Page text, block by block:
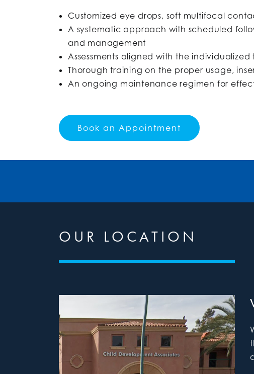
Customized eye drops, soft multifocal
A systematic approach with scheduled
and management
Assessments aligned with the
Thorough training on the proper usage,
An ongoing maintenance regimen for
Book an Appointment
OUR LOCATION